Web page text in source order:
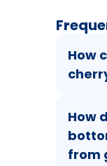
How
How
from